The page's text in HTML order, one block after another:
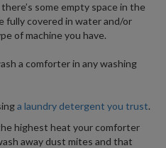
some empty space in the
fully covered in water and/or
of machine you have.
a comforter in any washing
a laundry detergent you trust.
highest heat your comforter
away dust mites and that